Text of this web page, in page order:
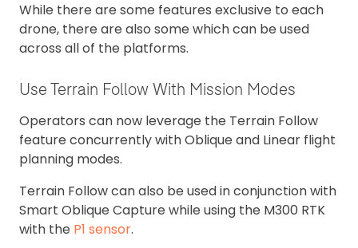
While there are some features exclusive to each
drone, there are also some which can be used
across all of the platforms.
Use Terrain Follow With Mission Modes
Operators can now leverage the Terrain Follow
feature concurrently with Oblique and Linear flight
planning modes.
Terrain Follow can also be used in conjunction with
Smart Oblique Capture while using the M300 RTK
with the P1 sensor.